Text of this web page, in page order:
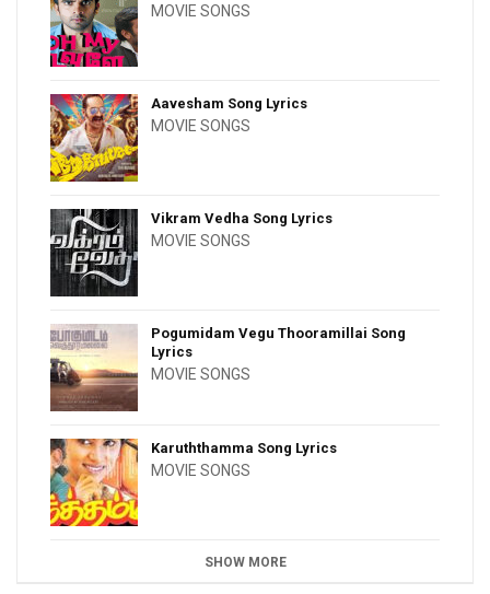
MOVIE SONGS
Aavesham Song Lyrics
MOVIE SONGS
Vikram Vedha Song Lyrics
MOVIE SONGS
Pogumidam Vegu Thooramillai Song
Lyrics
MOVIE SONGS
Karuththamma Song Lyrics
MOVIE SONGS
SHOW MORE